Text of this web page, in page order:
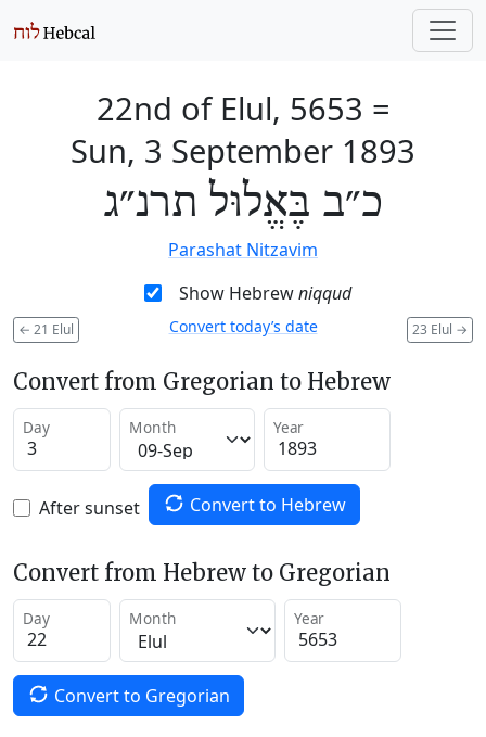
22nd of Elul, 5653 =
Sun, 3 September 1893
כ״ב בֶּאֱלוּל תרנ״ג
Parashat Nitzavim
Show Hebrewniqqud
← 21 Elul 23 Elul →
Convert today’s date
Convert from Gregorian to Hebrew
Day Month Year
After sunset Convert to Hebrew
Convert from Hebrew to Gregorian
Day Month Year
Convert to Gregorian